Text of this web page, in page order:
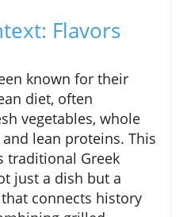
Flavors
known for their
diet, often
vegetables, whole
lean proteins. This
traditional Greek
just a dish but a
connects history